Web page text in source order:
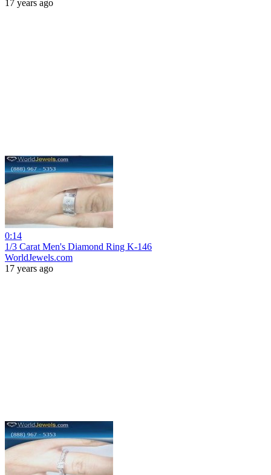
17 years ago
0:14
1/3 Carat Men's Diamond Ring K-146
WorldJewels.com
17 years ago